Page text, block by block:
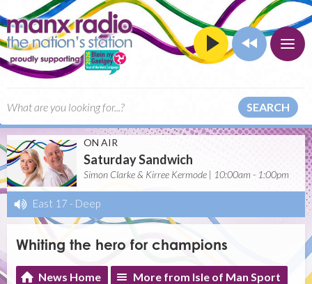
SEARCH
ON AIR
Saturday Sandwich
Simon Clarke & Kirree Kermode | 10:00am - 1:00pm
East 17 - Deep
Whiting the hero for champions
News Home More from Isle of Man Sport